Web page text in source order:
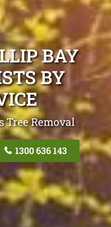
BAY
BY
Tree Removal
1300 636 143